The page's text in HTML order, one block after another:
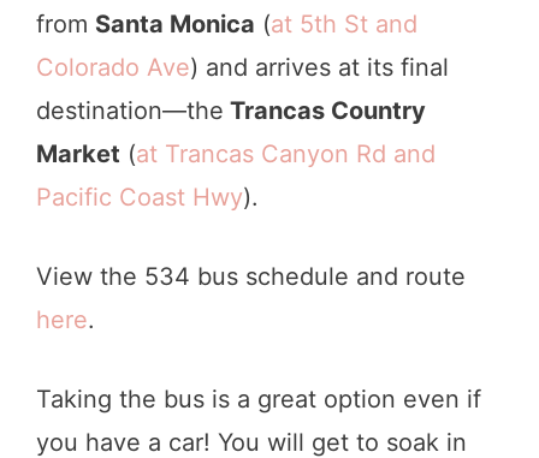
from Santa Monica (at 5th St and
Colorado Ave) and arrives at its final
destination—the Trancas Country
Market (at Trancas Canyon Rd and
Pacific Coast Hwy).
View the 534 bus schedule and route
here.
Taking the bus is a great option even if
you have a car! You will get to soak in